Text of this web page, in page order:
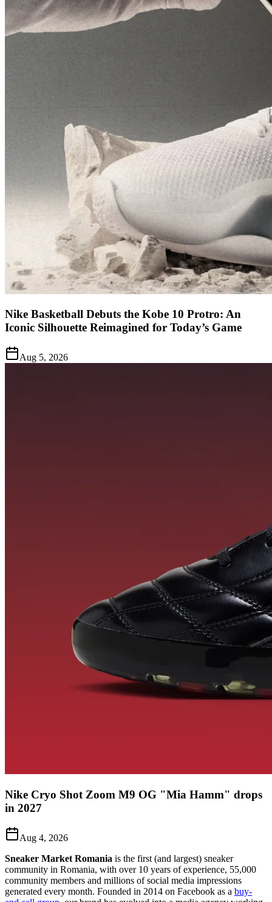
Nike Basketball Debuts the Kobe 10 Protro: An
Iconic Silhouette Reimagined for Today’s Game
Aug 5, 2026
Nike Cryo Shot Zoom M9 OG "Mia Hamm" drops
in 2027
Aug 4, 2026
Sneaker Market Romania is the first (and largest) sneaker
community in Romania, with over 10 years of experience, 55,000
community members and millions of social media impressions
generated every month. Founded in 2014 on Facebook as a buy-